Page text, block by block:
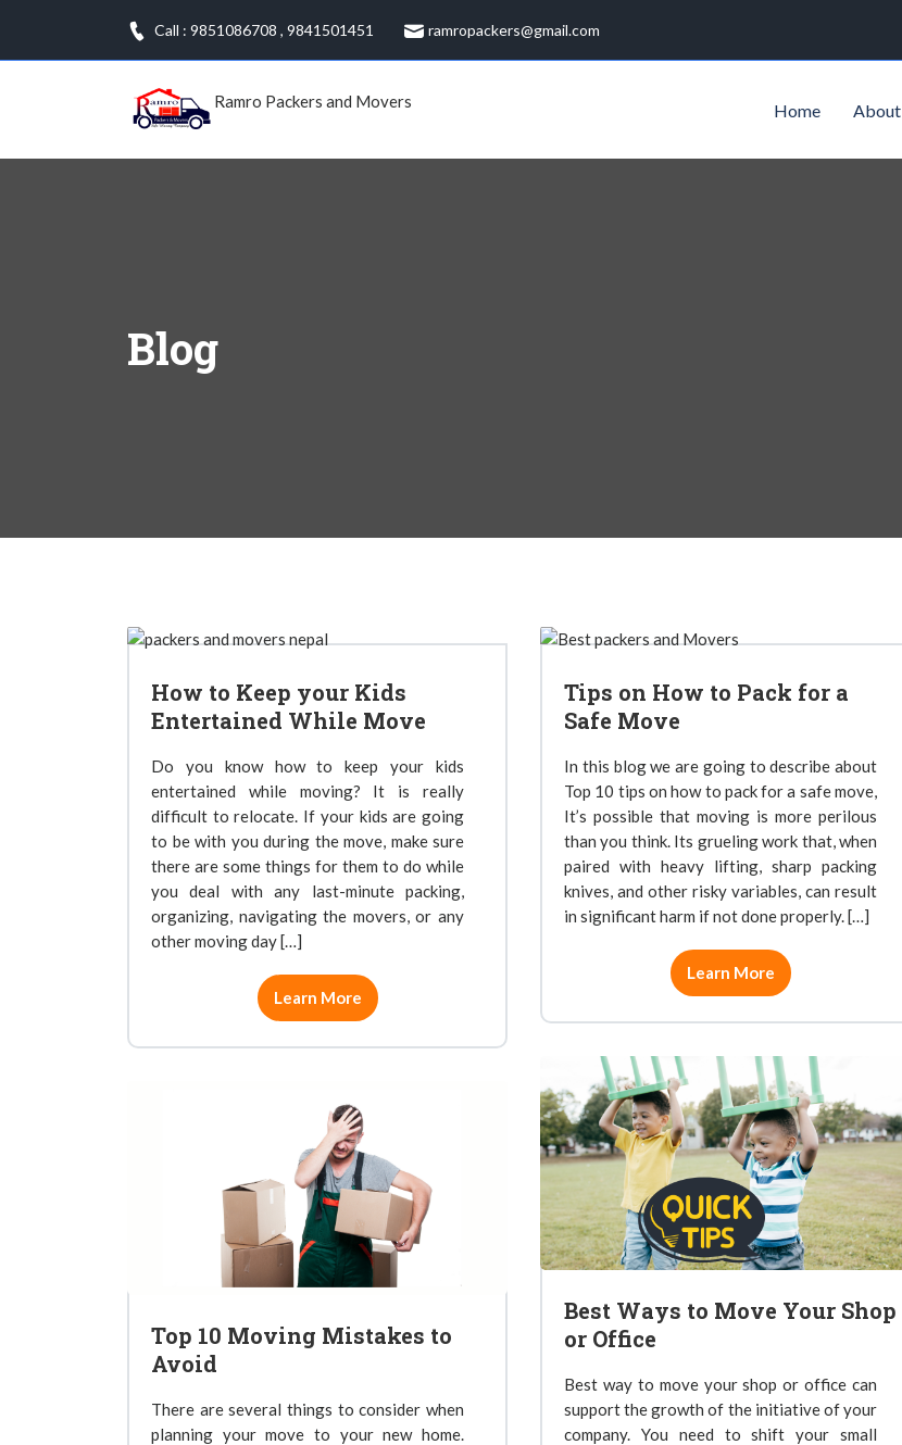
content
Call : 9851086708 , 9841501451 ramropackers@gmail.com
Ramro Packers and Movers Home About
Blog
How to Keep your Kids
Entertained While Move
Do you know how to keep your kids
entertained while moving? It is really
difficult to relocate. If your kids are going
to be with you during the move, make sure
there are some things for them to do while
you deal with any last-minute packing,
organizing, navigating the movers, or any
other moving day […]
Learn More
Tips on How to Pack for a
Safe Move
In this blog we are going to describe about
Top 10 tips on how to pack for a safe move,
It’s possible that moving is more perilous
than you think. Its grueling work that, when
paired with heavy lifting, sharp packing
knives, and other risky variables, can result
in significant harm if not done properly. […]
Learn More
Best Ways to Move Your Shop
or Office
Best way to move your shop or office can
support the growth of the initiative of your
company. You need to shift your small
Top 10 Moving Mistakes to
Avoid
There are several things to consider when
planning your move to your new home.